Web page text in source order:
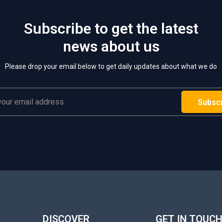
Subscribe to get the latest
news about us
Please drop your email below to get daily updates about what we do
DISCOVER GET IN TOUCH